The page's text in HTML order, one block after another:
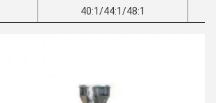
40:1/44:1/48:1